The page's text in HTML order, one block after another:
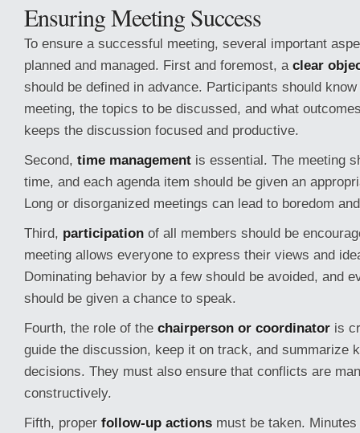
Ensuring Meeting Success
To ensure a successful meeting, several important
planned and managed. First and foremost, a clear
should be defined in advance. Participants should
meeting, the topics to be discussed, and what
keeps the discussion focused and productive.
Second, time management is essential. The meeting
time, and each agenda item should be given an
Long or disorganized meetings can lead to boredom
Third, participation of all members should be
meeting allows everyone to express their views and
Dominating behavior by a few should be avoided, and
should be given a chance to speak.
Fourth, the role of the chairperson or coordinator is
guide the discussion, keep it on track, and summarize
decisions. They must also ensure that conflicts are
constructively.
Fifth, proper follow-up actions must be taken.